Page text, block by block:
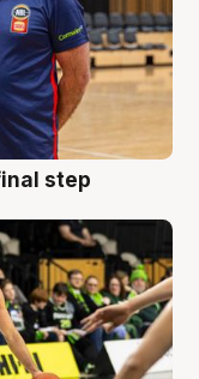
step